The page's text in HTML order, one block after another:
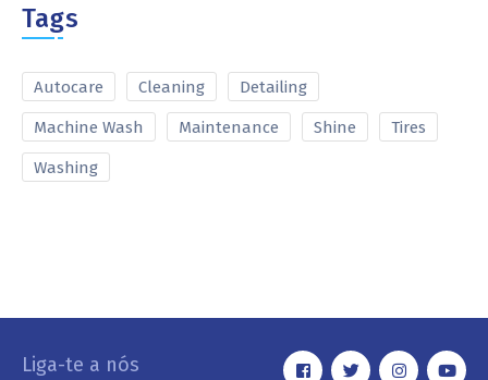
Tags
Autocare Cleaning Detailing
Machine Wash Maintenance Shine Tires
Washing
Liga-te a nós